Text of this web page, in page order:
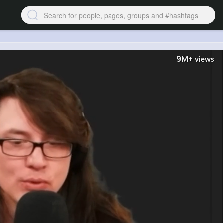
9M+ views